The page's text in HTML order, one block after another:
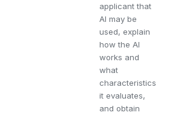
applicant that
AI may be
used, explain
how the AI
works and
what
characteristics
it evaluates,
and obtain